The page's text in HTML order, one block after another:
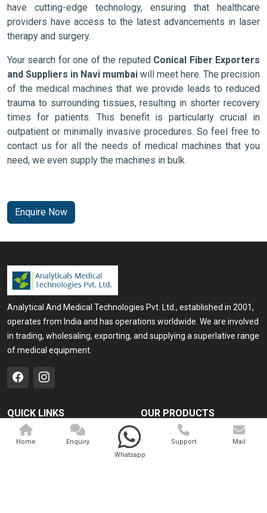
have cutting-edge technology, ensuring that healthcare
providers have access to the latest advancements in laser
therapy and surgery.
Your search for one of the reputed Conical Fiber Exporters
and Suppliers in Navi mumbai will meet here. The precision
of the medical machines that we provide leads to reduced
trauma to surrounding tissues, resulting in shorter recovery
times for patients. This benefit is particularly crucial in
outpatient or minimally invasive procedures. So feel free to
contact us for all the needs of medical machines that you
need, we even supply the machines in bulk.
Enquire Now
Analytical And Medical Technologies Pvt. Ltd., established in 2001,
operates from India and has operations worldwide. We are involved
in trading, wholesaling, exporting, and supplying a superlative range
of medical equipment.
QUICK LINKS
Home
OUR PRODUCTS
Medical Laser
Cosmo Laser
Home
Enquiry
Whatsapp
Support Mail